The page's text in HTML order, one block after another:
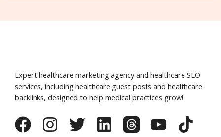
Expert healthcare marketing agency and healthcare SEO
services, including healthcare guest posts and healthcare
backlinks, designed to help medical practices grow!